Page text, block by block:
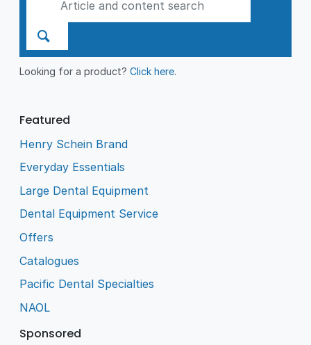
Looking for a product?Click here.
Featured
Henry Schein Brand
Everyday Essentials
Large Dental Equipment
Dental Equipment Service
Offers
Catalogues
Pacific Dental Specialties
NAOL
Sponsored